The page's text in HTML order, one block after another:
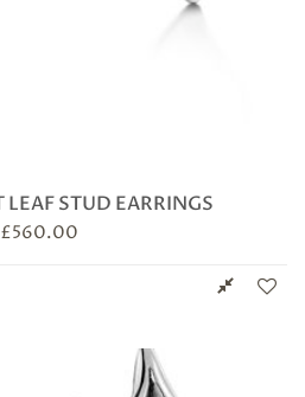
STUD EARRINGS
£560.00